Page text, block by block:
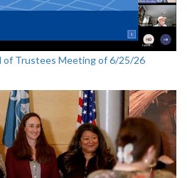
of Trustees Meeting of 6/25/26